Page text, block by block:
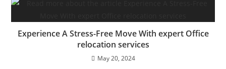
Experience A Stress-Free Move With expert Office
relocation services
May 20, 2024